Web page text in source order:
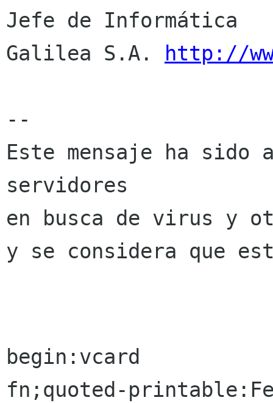
Jefe de Informática
Galilea S.A.
http://
--
Este mensaje ha sido
servidores
en busca de virus y
y se considera que
begin:vcard
fn;quoted-